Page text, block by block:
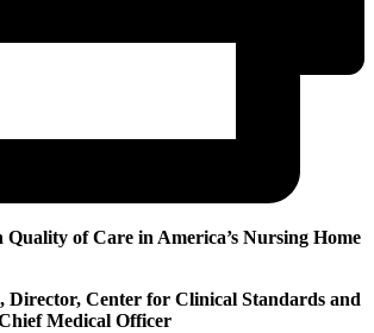
Quality of Care in America’s Nursing Home
Director, Center for Clinical Standards and
Medical Officer